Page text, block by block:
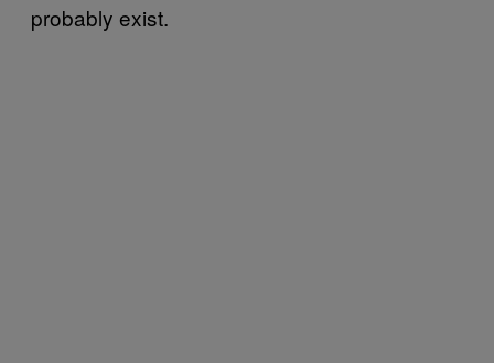
probably exist.